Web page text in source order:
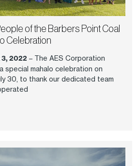
of the Barbers Point Coal
Celebration
3, 2022 – The AES Corporation
special mahalo celebration on
30, to thank our dedicated team